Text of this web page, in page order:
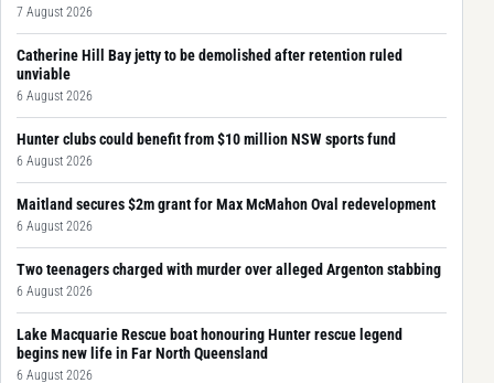
7 August 2026
Catherine Hill Bay jetty to be demolished after retention ruled
unviable
6 August 2026
Hunter clubs could benefit from $10 million NSW sports fund
6 August 2026
Maitland secures $2m grant for Max McMahon Oval redevelopment
6 August 2026
Two teenagers charged with murder over alleged Argenton stabbing
6 August 2026
Lake Macquarie Rescue boat honouring Hunter rescue legend
begins new life in Far North Queensland
6 August 2026